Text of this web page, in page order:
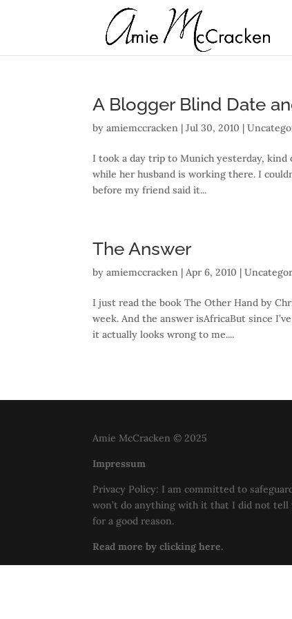
A Blogger Blind Date
byamiemccracken |Jul 30, 2010 |
I took a day trip to Munich yesterday,
while her husband is working there. I
before my friend said it...
The Answer
byamiemccracken |Apr 6, 2010 |
I just read the book The Other Hand by
week. And the answer isAfricaBut since
it actually looks wrong to me....
Amie McCracken © 2025
Impressum
Privacy Policy: I am committed to
won’t do anything with it that I did not tell
for a good reason.
Read more by clicking here.